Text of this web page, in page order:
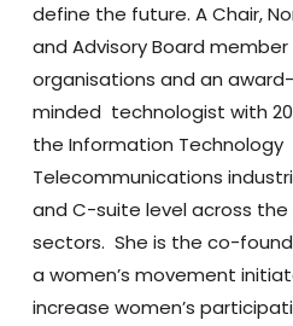
define the future. A Chair,
and Advisory Board
organisations and an
minded technologist with 20
the Information Technology
Telecommunications
and C-suite level across
sectors. She is the co-
a women’s movement
increase women’s